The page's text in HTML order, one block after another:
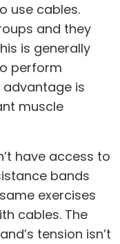
use cables.
and they
is generally
perform
advantage is
muscle
have access to
bands
exercises
cables. The
tension isn’t